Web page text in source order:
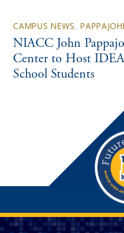
CAMPUS NEWS,
NIACC John
Center to Host
School Students